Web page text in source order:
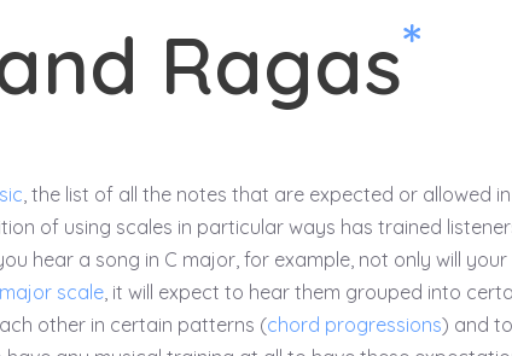
Ragas*
, the list of all the notes that are expected or allowed
of using scales in particular ways has trained
hear a song in C major, for example, not only will your
major scale, it will expect to hear them grouped into
other in certain patterns (chord progressions) and